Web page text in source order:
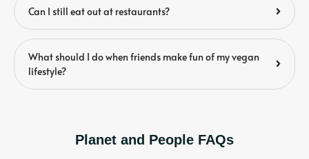
Can I still eat out at restaurants?
What should I do when friends make fun of my vegan
lifestyle?
Planet and People FAQs